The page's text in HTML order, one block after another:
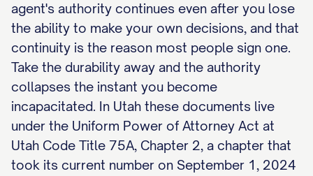
agent's authority continues even after you lose
the ability to make your own decisions, and that
continuity is the reason most people sign one.
Take the durability away and the authority
collapses the instant you become
incapacitated. In Utah these documents live
under the Uniform Power of Attorney Act at
Utah Code Title 75A, Chapter 2, a chapter that
took its current number on September 1, 2024